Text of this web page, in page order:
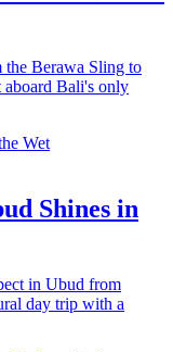
Berawa Sling to
Bali's only
Shines in
in Ubud from
day trip with a